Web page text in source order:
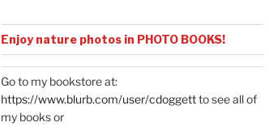
Enjoy nature photos in PHOTO BOOKS!
Go to my bookstore at:
https://www.blurb.com/user/cdoggettto see all of
my books or